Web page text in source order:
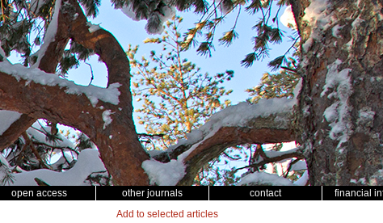
open access other journals contact financial
Add to selected articles